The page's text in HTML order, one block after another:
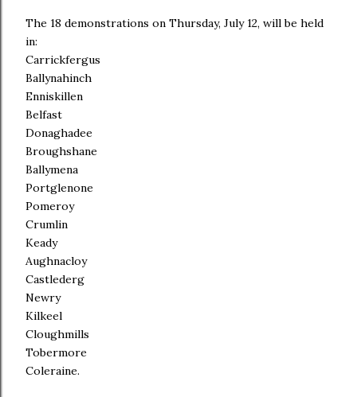
The 18 demonstrations on Thursday, July 12, will be held
in:
Carrickfergus
Ballynahinch
Enniskillen
Belfast
Donaghadee
Broughshane
Ballymena
Portglenone
Pomeroy
Crumlin
Keady
Aughnacloy
Castlederg
Newry
Kilkeel
Cloughmills
Tobermore
Coleraine.